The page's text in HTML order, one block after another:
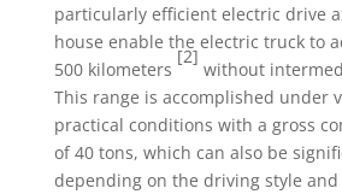
particularly efficient electric drive
house enable the electric truck to
500 kilometers
[2]
without
This range is accomplished under
practical conditions with a gross
of 40 tons, which can also be
depending on the driving style